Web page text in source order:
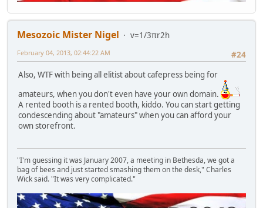
Mesozoic Mister Nigel
v=1/3πr2h
#24
February 04, 2013, 02:44:22 AM
Also, WTF with being all elitist about cafepress being for
amateurs, when you don't even have your own domain.
A rented booth is a rented booth, kiddo. You can start getting
condescending about "amateurs" when you can afford your
own storefront.
"I'm guessing it was January 2007, a meeting in Bethesda, we got a
bag of bees and just started smashing them on the desk," Charles
Wick said. "It was very complicated."